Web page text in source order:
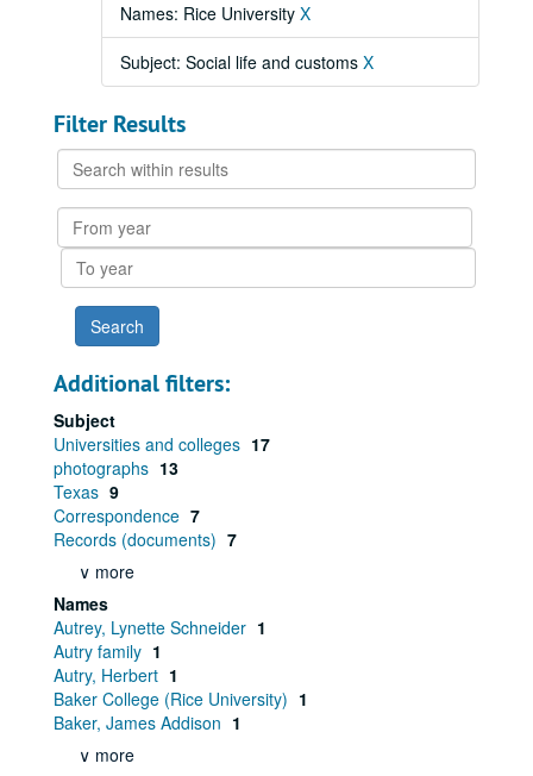
Names: Rice University X
Subject: Social life and customs X
Filter Results
Search
within
results
From
year
To
year
Additional filters:
Subject
Universities and colleges 17
photographs 13
Texas 9
Correspondence 7
Records (documents) 7
∨ more
Names
Autrey, Lynette Schneider 1
Autry family 1
Autry, Herbert 1
Baker College (Rice University) 1
Baker, James Addison 1
∨ more